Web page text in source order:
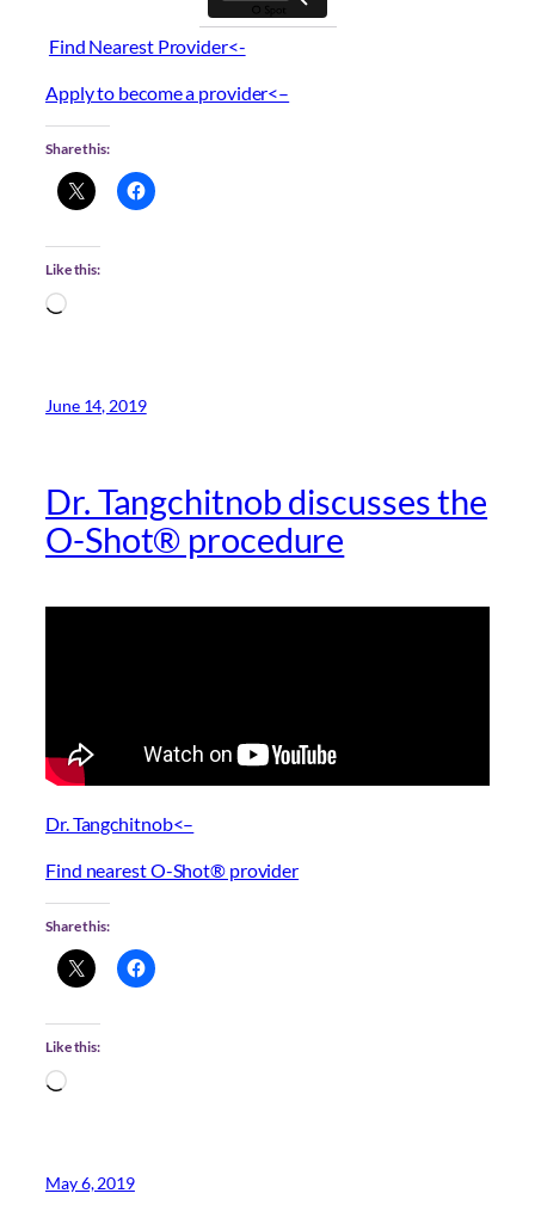
Find Nearest Provider<-
Apply to become a provider<–
Share this:
Like this:
Loading…
June 14, 2019
Dr. Tangchitnob discusses the
O-Shot® procedure
Dr. Tangchitnob<–
Find nearest O-Shot® provider
Share this:
Like this:
Loading…
May 6, 2019